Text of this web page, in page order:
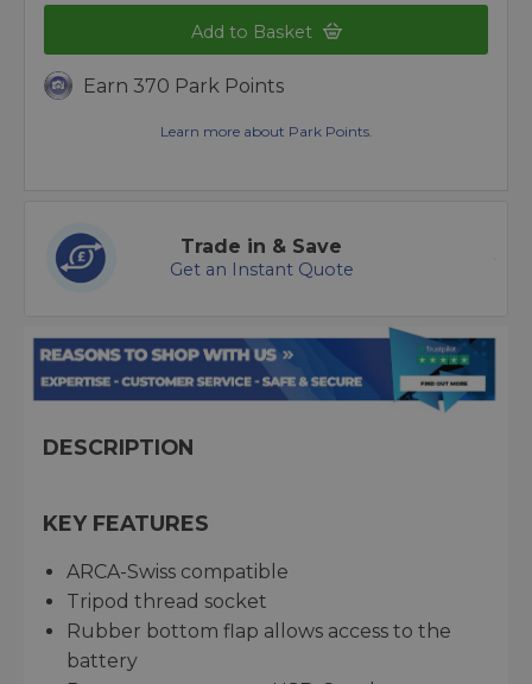
Add to Basket
Earn 370 Park Points
Learn more about Park Points.
Trade in & Save
Get an Instant Quote
DESCRIPTION
KEY FEATURES
ARCA-Swiss compatible
Tripod thread socket
Rubber bottom flap allows access to the
battery